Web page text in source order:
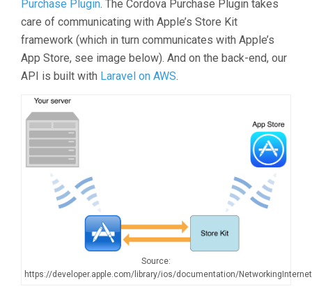
Purchase Plugin. The Cordova Purchase Plugin takes
care of communicating with Apple’s Store Kit
framework (which in turn communicates with Apple’s
App Store, see image below). And on the back-end, our
API is built with Laravel on AWS.
Source:
https://developer.apple.com/library/ios/documentation/